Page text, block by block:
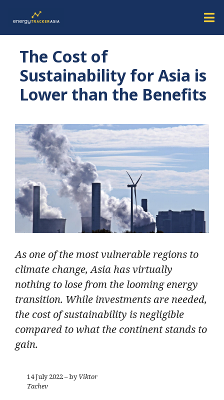
The Cost of
Sustainability for Asia is
Lower than the Benefits
As one of the most vulnerable regions to
climate change, Asia has virtually
nothing to lose from the looming energy
transition. While investments are needed,
the cost of sustainability is negligible
compared to what the continent stands to
gain.
14 July 2022 – byViktor
Tachev